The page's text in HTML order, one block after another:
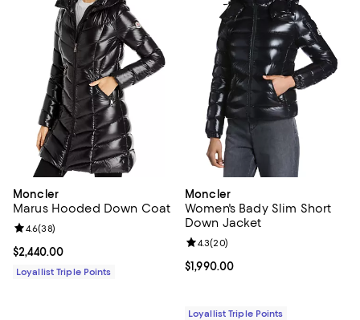
Moncler
Marus Hooded Down Coat
Current price $2,440.00; ;
$2,440.00
Review rating: 4.6 out of 5; 38 reviews;
4.6(38)
Loyallist Triple Points
Moncler
Women's Bady Slim Short
Down Jacket
Current price $1,990.00; ;
$1,990.00
Review rating: 4.3 out of 5; 20
4.3(20)
Loyallist Triple Points